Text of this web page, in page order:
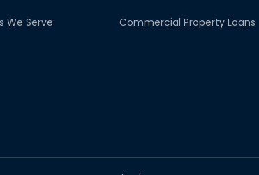
We Serve Commercial Property Loans